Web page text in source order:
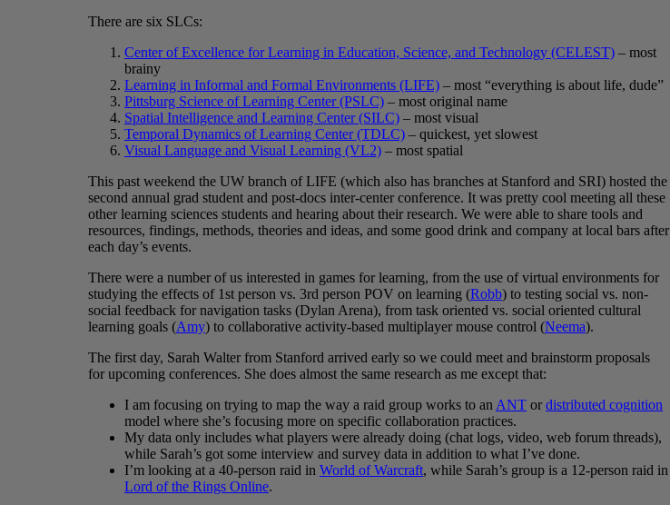
There are six SLCs:
Center of Excellence for Learning in Education, Science, and Technology (CELEST) – most
brainy
Learning in Informal and Formal Environments (LIFE) – most “everything is about life, dude”
Pittsburg Science of Learning Center (PSLC) – most original name
Spatial Intelligence and Learning Center (SILC) – most visual
Temporal Dynamics of Learning Center (TDLC) – quickest, yet slowest
Visual Language and Visual Learning (VL2) – most spatial
This past weekend the UW branch of LIFE (which also has branches at Stanford and SRI) hosted the
second annual grad student and post-docs inter-center conference. It was pretty cool meeting all these
other learning sciences students and hearing about their research. We were able to share tools and
resources, findings, methods, theories and ideas, and some good drink and company at local bars after
each day’s events.
There were a number of us interested in games for learning, from the use of virtual environments for
studying the effects of 1st person vs. 3rd person POV on learning (Robb) to testing social vs. non-
social feedback for navigation tasks (Dylan Arena), from task oriented vs. social oriented cultural
learning goals (Amy) to collaborative activity-based multiplayer mouse control (Neema).
The first day, Sarah Walter from Stanford arrived early so we could meet and brainstorm proposals
for upcoming conferences. She does almost the same research as me except that:
I am focusing on trying to map the way a raid group works to an ANT or distributed cognition
model where she’s focusing more on specific collaboration practices.
My data only includes what players were already doing (chat logs, video, web forum threads),
while Sarah’s got some interview and survey data in addition to what I’ve done.
I’m looking at a 40-person raid in World of Warcraft, while Sarah’s group is a 12-person raid in
Lord of the Rings Online.